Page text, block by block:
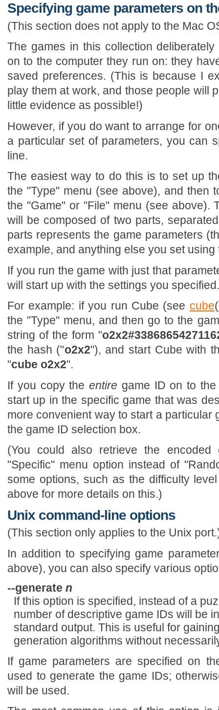
Specifying game parameters on
(This section does not apply to the Mac
The games in this collection
on to the computer they run on: they
saved preferences. (This is because I
play them at work, and those people will
little evidence as possible!)
However, if you do want to arrange for
a particular set of parameters, you can
line.
The easiest way to do this is to set up
the "Type" menu (see above), and then
the "Game" or "File" menu (see above).
will be composed of two parts,
parts represents the game parameters
example, and anything else you set using
If you run the game with just that
will start up with the settings you specified.
For example: if you run Cube (see cube(
the "Type" menu, and then go to the
string of the form "
the hash ("o2x2"), and start Cube with
"cube o2x2".
If you copy theentire game ID on to
start up in the specific game that was
more convenient way to start a particular
the game ID selection box.
(You could also retrieve the encoded
"Specific" menu option instead of
some options, such as the difficulty
above for more details on this.)
Unix command-line options
(This section only applies to the Unix
In addition to specifying game
above), you can also specify various
--generate n
If this option is specified, instead of a
number of descriptive game IDs will be
standard output. This is useful for
generation algorithms without
If game parameters are specified on
used to generate the game IDs;
will be used.